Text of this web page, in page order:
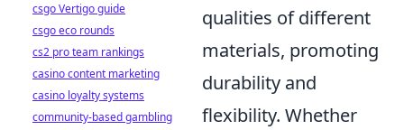
qualities of different
materials, promoting
durability and
flexibility. Whether
csgo Vertigo guide
csgo eco rounds
cs2 pro team rankings
casino content marketing
casino loyalty systems
community-based gambling